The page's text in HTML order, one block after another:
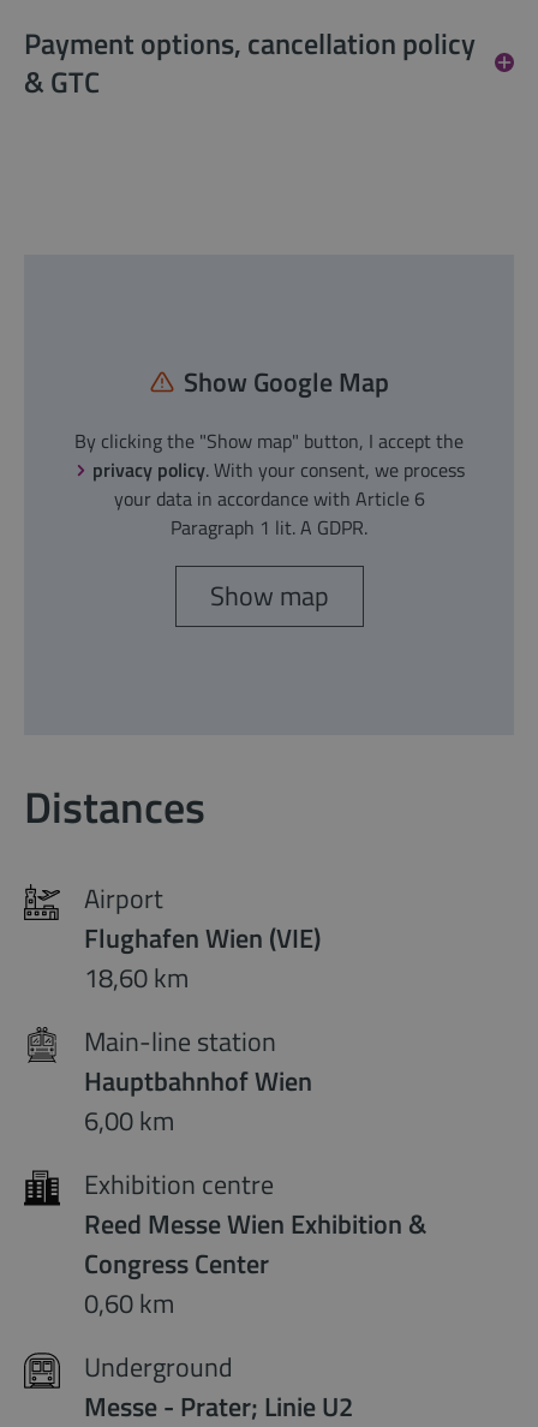
Payment options, cancellation policy
& GTC
Show Google Map
By clicking the "Show map" button, I accept the
privacy policy. With your consent, we process
your data in accordance with Article 6
Paragraph 1 lit. A GDPR.
Show map
Distances
Airport
Flughafen Wien (VIE)
18,60 km
Main-line station
Hauptbahnhof Wien
6,00 km
Exhibition centre
Reed Messe Wien Exhibition &
Congress Center
0,60 km
Underground
Messe - Prater; Linie U2